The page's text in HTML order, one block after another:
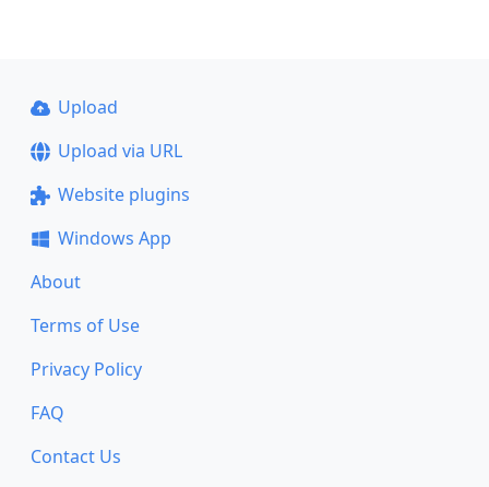
Upload
Upload via URL
Website plugins
Windows App
About
Terms of Use
Privacy Policy
FAQ
Contact Us